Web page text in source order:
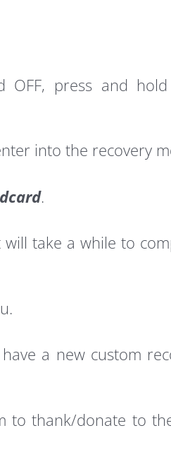
OFF, press and hold
into the recovery
.
take a while to
a new custom
to thank/donate to